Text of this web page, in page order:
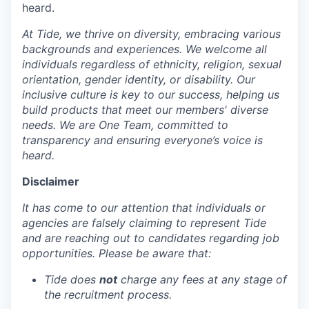
heard.
At Tide, we thrive on diversity, embracing various
backgrounds and experiences. We welcome all
individuals regardless of ethnicity, religion, sexual
orientation, gender identity, or disability. Our
inclusive culture is key to our success, helping us
build products that meet our members' diverse
needs. We are One Team, committed to
transparency and ensuring everyone’s voice is
heard.
Disclaimer
It has come to our attention that individuals or
agencies are falsely claiming to represent Tide
and are reaching out to candidates regarding job
opportunities. Please be aware that:
Tide does notcharge any fees at any stage of
the recruitment process.